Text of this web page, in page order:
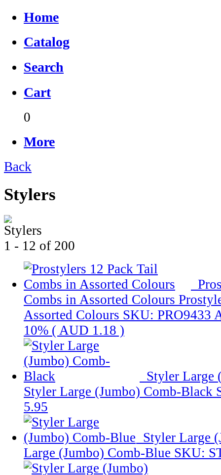
Home
Catalog
Search
Cart
0
More
Back
Stylers
1 - 12 of 200
Combs in Assorted Colours
Assorted Colours SKU: PRO9433
10% ( AUD 1.18 )
Styler Large
Styler Large (Jumbo) Comb-Black
5.95
Styler Large
Large (Jumbo) Comb-Blue SKU: